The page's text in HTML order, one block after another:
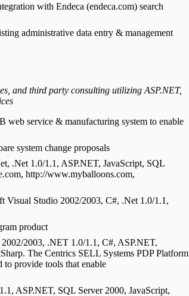
with Endeca (endeca.com) search
administrative data entry & management
and third party consulting utilizing ASP.NET,
web service & manufacturing system to enable
system change proposals
.Net 1.0/1.1, ASP.NET, JavaScript, SQL
http://www.myballoons.com,
Visual Studio 2002/2003, C#, .Net 1.0/1.1,
product
2003, .NET 1.0/1.1, C#, ASP.NET,
The Centrics SELL Systems PDP Platform
to provide tools that enable
ASP.NET, SQL Server 2000, JavaScript,